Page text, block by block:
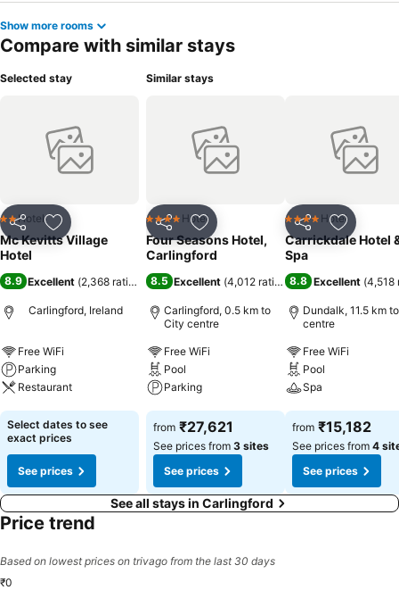
Show more rooms
Compare with similar stays
Selected stay
Share Add to favorites
2 Stars
Hotel
Mc Kevitts Village
Hotel
8.9 Excellent (2,368 ratings)
Carlingford, Ireland
Free WiFi
Parking
Restaurant
See prices
Select dates to see
exact prices
See prices
Similar stays
Share Add to favorites
4 Stars Hotel
Four Seasons Hotel,
Carlingford
8.5 Excellent (4,012 ratings)
Carlingford, 0.5 km to
City centre
Free WiFi
Pool
Parking
See prices
from ₹27,621
See prices from 3 sites
See prices
Share Add to
4 Stars Hotel
Carrickdale Hotel
Spa
8.8 Excellent (4,518
Dundalk, 11.5 km
centre
Free WiFi
Pool
Spa
See prices
from ₹15,182
See prices from 4
See prices
See all stays in Carlingford
Price trend
Based on lowest prices on trivago from the last 30 days
₹0